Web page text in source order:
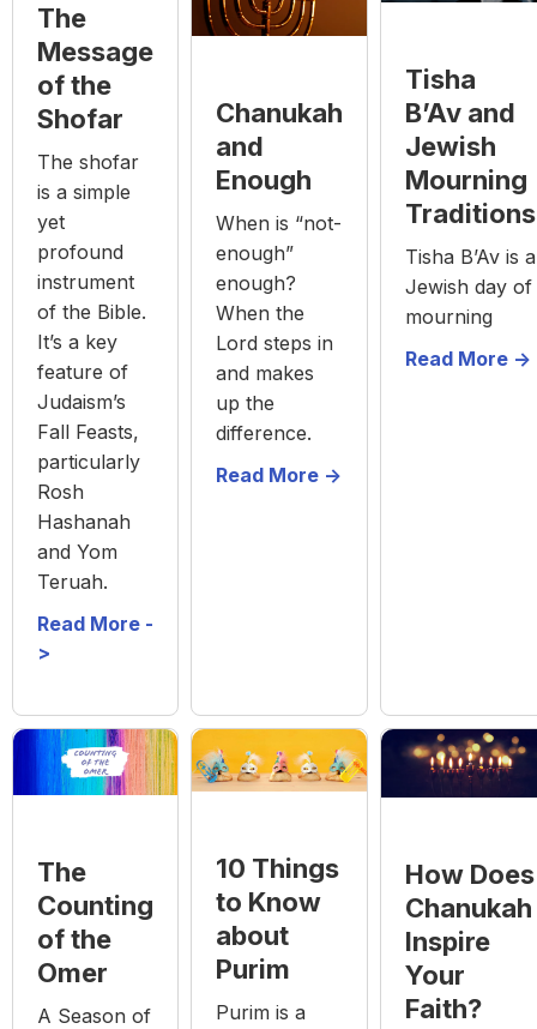
The
Message
of the
Shofar
The shofar
is a simple
yet
profound
instrument
of the Bible.
It’s a key
feature of
Judaism’s
Fall Feasts,
particularly
Rosh
Hashanah
and Yom
Teruah.
Read More -
>
Chanukah
and
Enough
When is “not-
enough”
enough?
When the
Lord steps in
and makes
up the
difference.
Read More ->
Tisha
B’Av and
Jewish
Mourning
Traditions
Tisha B’Av is a
Jewish day of
mourning
Read More ->
The
Counting
of the
Omer
A Season of
10 Things
to Know
about
Purim
Purim is a
How Does
Chanukah
Inspire
Your
Faith?